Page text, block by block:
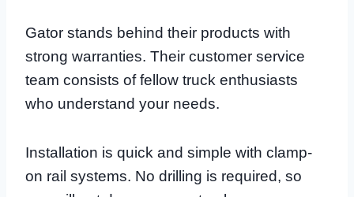
Gator stands behind their products with
strong warranties. Their customer service
team consists of fellow truck enthusiasts
who understand your needs.
Installation is quick and simple with clamp-
on rail systems. No drilling is required, so